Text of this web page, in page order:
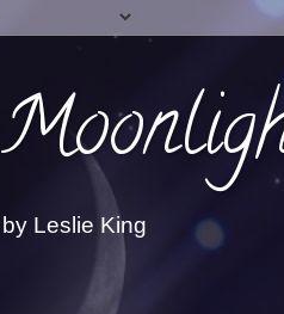
by Leslie King